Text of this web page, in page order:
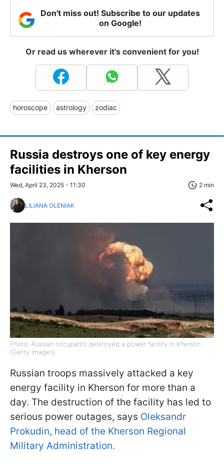
Don't miss out! Subscribe to our updates
on Google!
Or read us wherever it's convenient for you!
horoscope astrology zodiac
Russia destroys one of key energy
facilities in Kherson
Wed, April 23, 2025 - 11:30 2 min
LILIANA OLENIAK
Photo: Russian occupants destroyed a power facility in Kherson
(Getty Images)
Russian troops massively attacked a key
energy facility in Kherson for more than a
day. The destruction of the facility has led to
serious power outages, says Oleksandr
Prokudin, head of the Kherson Regional
Military Administration.